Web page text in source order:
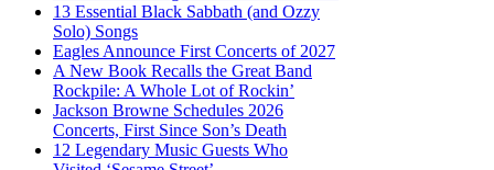
13 Essential Black Sabbath (and Ozzy
Solo) Songs
Eagles Announce First Concerts of 2027
A New Book Recalls the Great Band
Rockpile: A Whole Lot of Rockin’
Jackson Browne Schedules 2026
Concerts, First Since Son’s Death
12 Legendary Music Guests Who